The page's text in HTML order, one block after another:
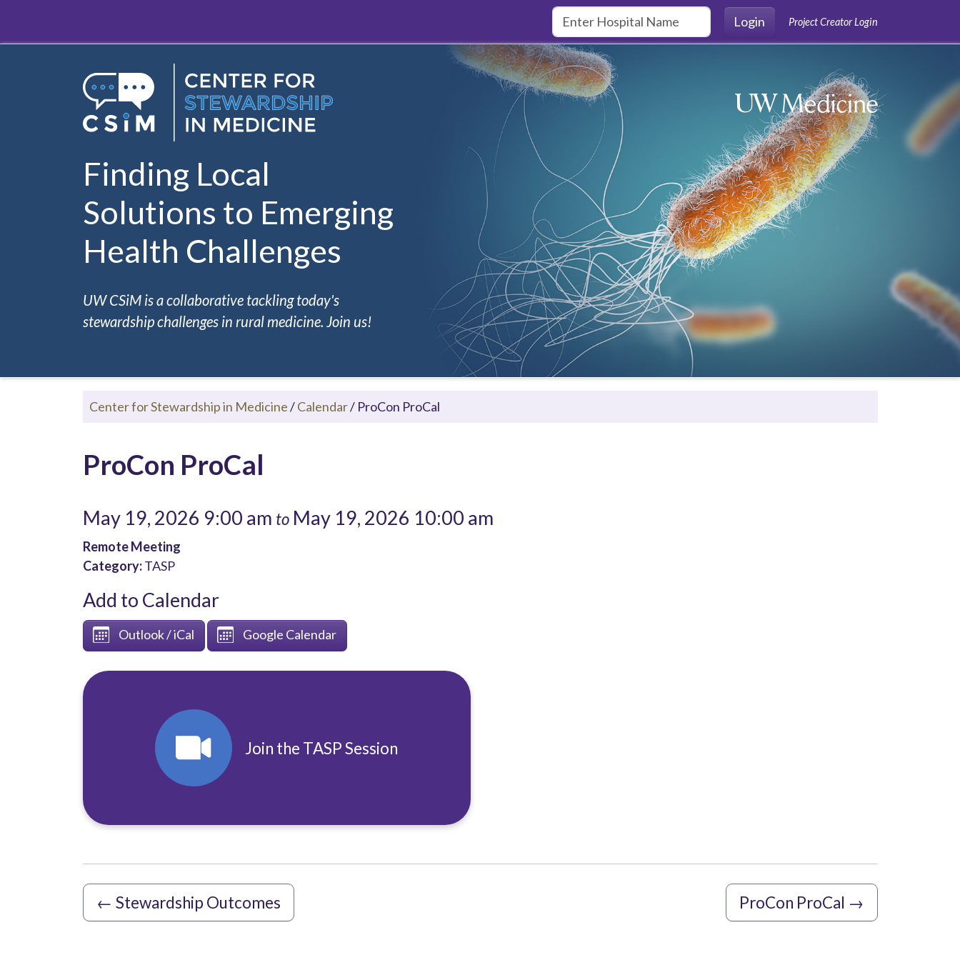
Login
Project Creator Login
Finding Local
Solutions to Emerging
Health Challenges
UW CSiM is a collaborative tackling today's
stewardship challenges in rural medicine. Join us!
Center for Stewardship in Medicine/Calendar/ ProCon ProCal
ProCon ProCal
May 19, 2026 9:00 am toMay 19, 2026 10:00 am
Remote Meeting
Category:TASP
Add to Calendar
Outlook / iCal Google Calendar
Join the TASP Session
← Stewardship Outcomes ProCon ProCal →